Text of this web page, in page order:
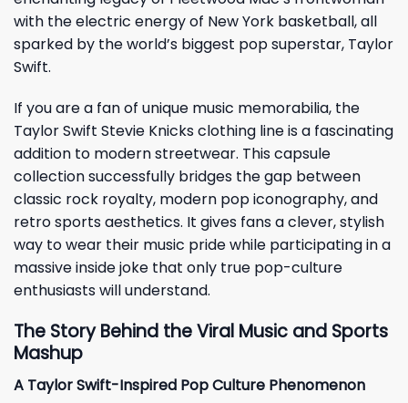
with the electric energy of New York basketball, all
sparked by the world’s biggest pop superstar, Taylor
Swift.
If you are a fan of unique music memorabilia, the
Taylor Swift Stevie Knicks clothing line is a fascinating
addition to modern streetwear. This capsule
collection successfully bridges the gap between
classic rock royalty, modern pop iconography, and
retro sports aesthetics. It gives fans a clever, stylish
way to wear their music pride while participating in a
massive inside joke that only true pop-culture
enthusiasts will understand.
The Story Behind the Viral Music and Sports
Mashup
A Taylor Swift-Inspired Pop Culture Phenomenon